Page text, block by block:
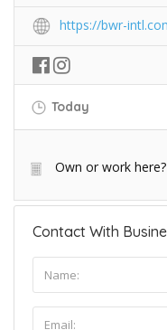
https://bwr-
Today
Own or work here?
Contact With